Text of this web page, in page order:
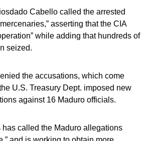
Cabello called the arrested
asserting that the CIA
while adding that hundreds of
seized.
the accusations, which come
U.S. Treasury Dept. imposed new
against 16 Maduro officials.
called the Maduro allegations